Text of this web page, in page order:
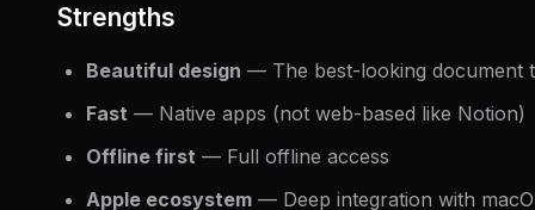
Strengths
Beautiful design — The best-looking document
Fast — Native apps (not web-based like Notion)
Offline first — Full offline access
Apple ecosystem — Deep integration with